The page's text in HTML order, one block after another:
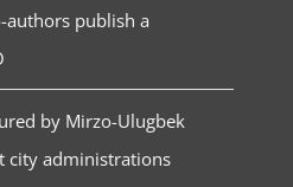
authors publish a
by Mirzo-Ulugbek
city administrations